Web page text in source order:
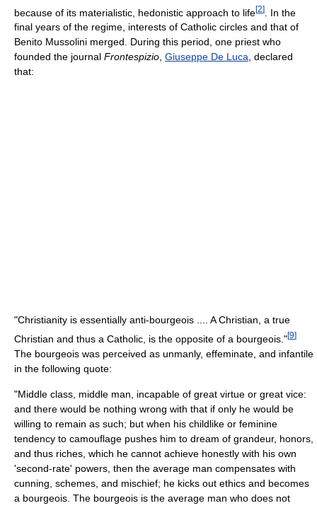
because of its materialistic, hedonistic approach to life[2]
. In the
final years of the regime, interests of Catholic circles and that of
Benito Mussolini merged. During this period, one priest who
founded the journal Frontespizio, Giuseppe De Luca, declared
that:
"Christianity is essentially anti-bourgeois .... A Christian, a true
Christian and thus a Catholic, is the opposite of a bourgeois."[9]
The bourgeois was perceived as unmanly, effeminate, and infantile
in the following quote:
"Middle class, middle man, incapable of great virtue or great vice:
and there would be nothing wrong with that if only he would be
willing to remain as such; but when his childlike or feminine
tendency to camouflage pushes him to dream of grandeur, honors,
and thus riches, which he cannot achieve honestly with his own
'second-rate' powers, then the average man compensates with
cunning, schemes, and mischief; he kicks out ethics and becomes
a bourgeois. The bourgeois is the average man who does not